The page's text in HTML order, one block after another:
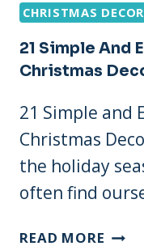
CHRISTMAS
21 Simple And
Christmas
21 Simple and
Christmas
the holiday
often find
READ MORE 21